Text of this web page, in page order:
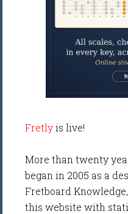
Fretlyis live!
More than twenty
began in 2005 as a
Fretboard
this website with